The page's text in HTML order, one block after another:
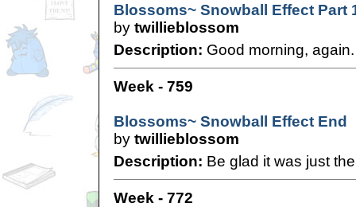
Blossoms~ Snowball Effect Part
by twillieblossom
Description: Good morning, again.
Week - 759
Blossoms~ Snowball Effect End
by twillieblossom
Description: Be glad it was just
Week - 772